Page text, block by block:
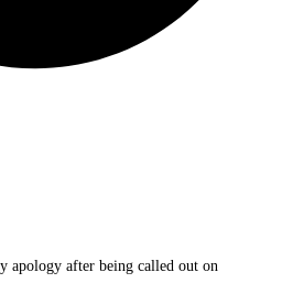
apology after being called out on